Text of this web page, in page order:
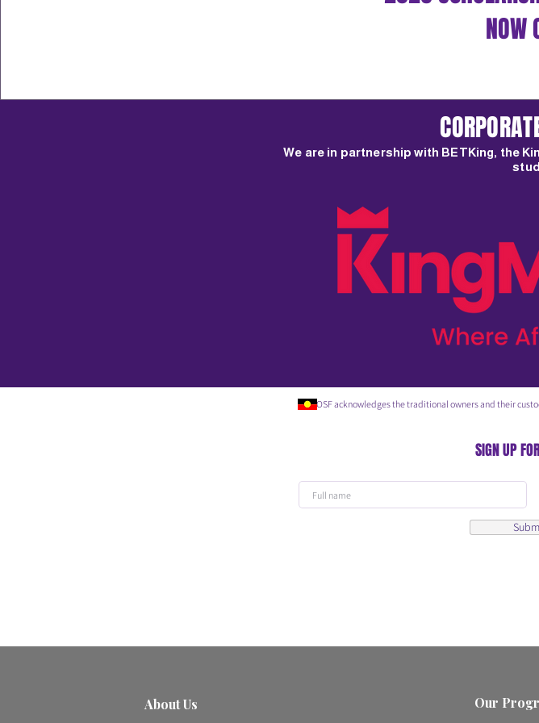
3. You can provide the documents and
NOW
We are in partnership with BETKing, the
OSF acknowledges the traditional owners and their
SIGN UP
About Us Our